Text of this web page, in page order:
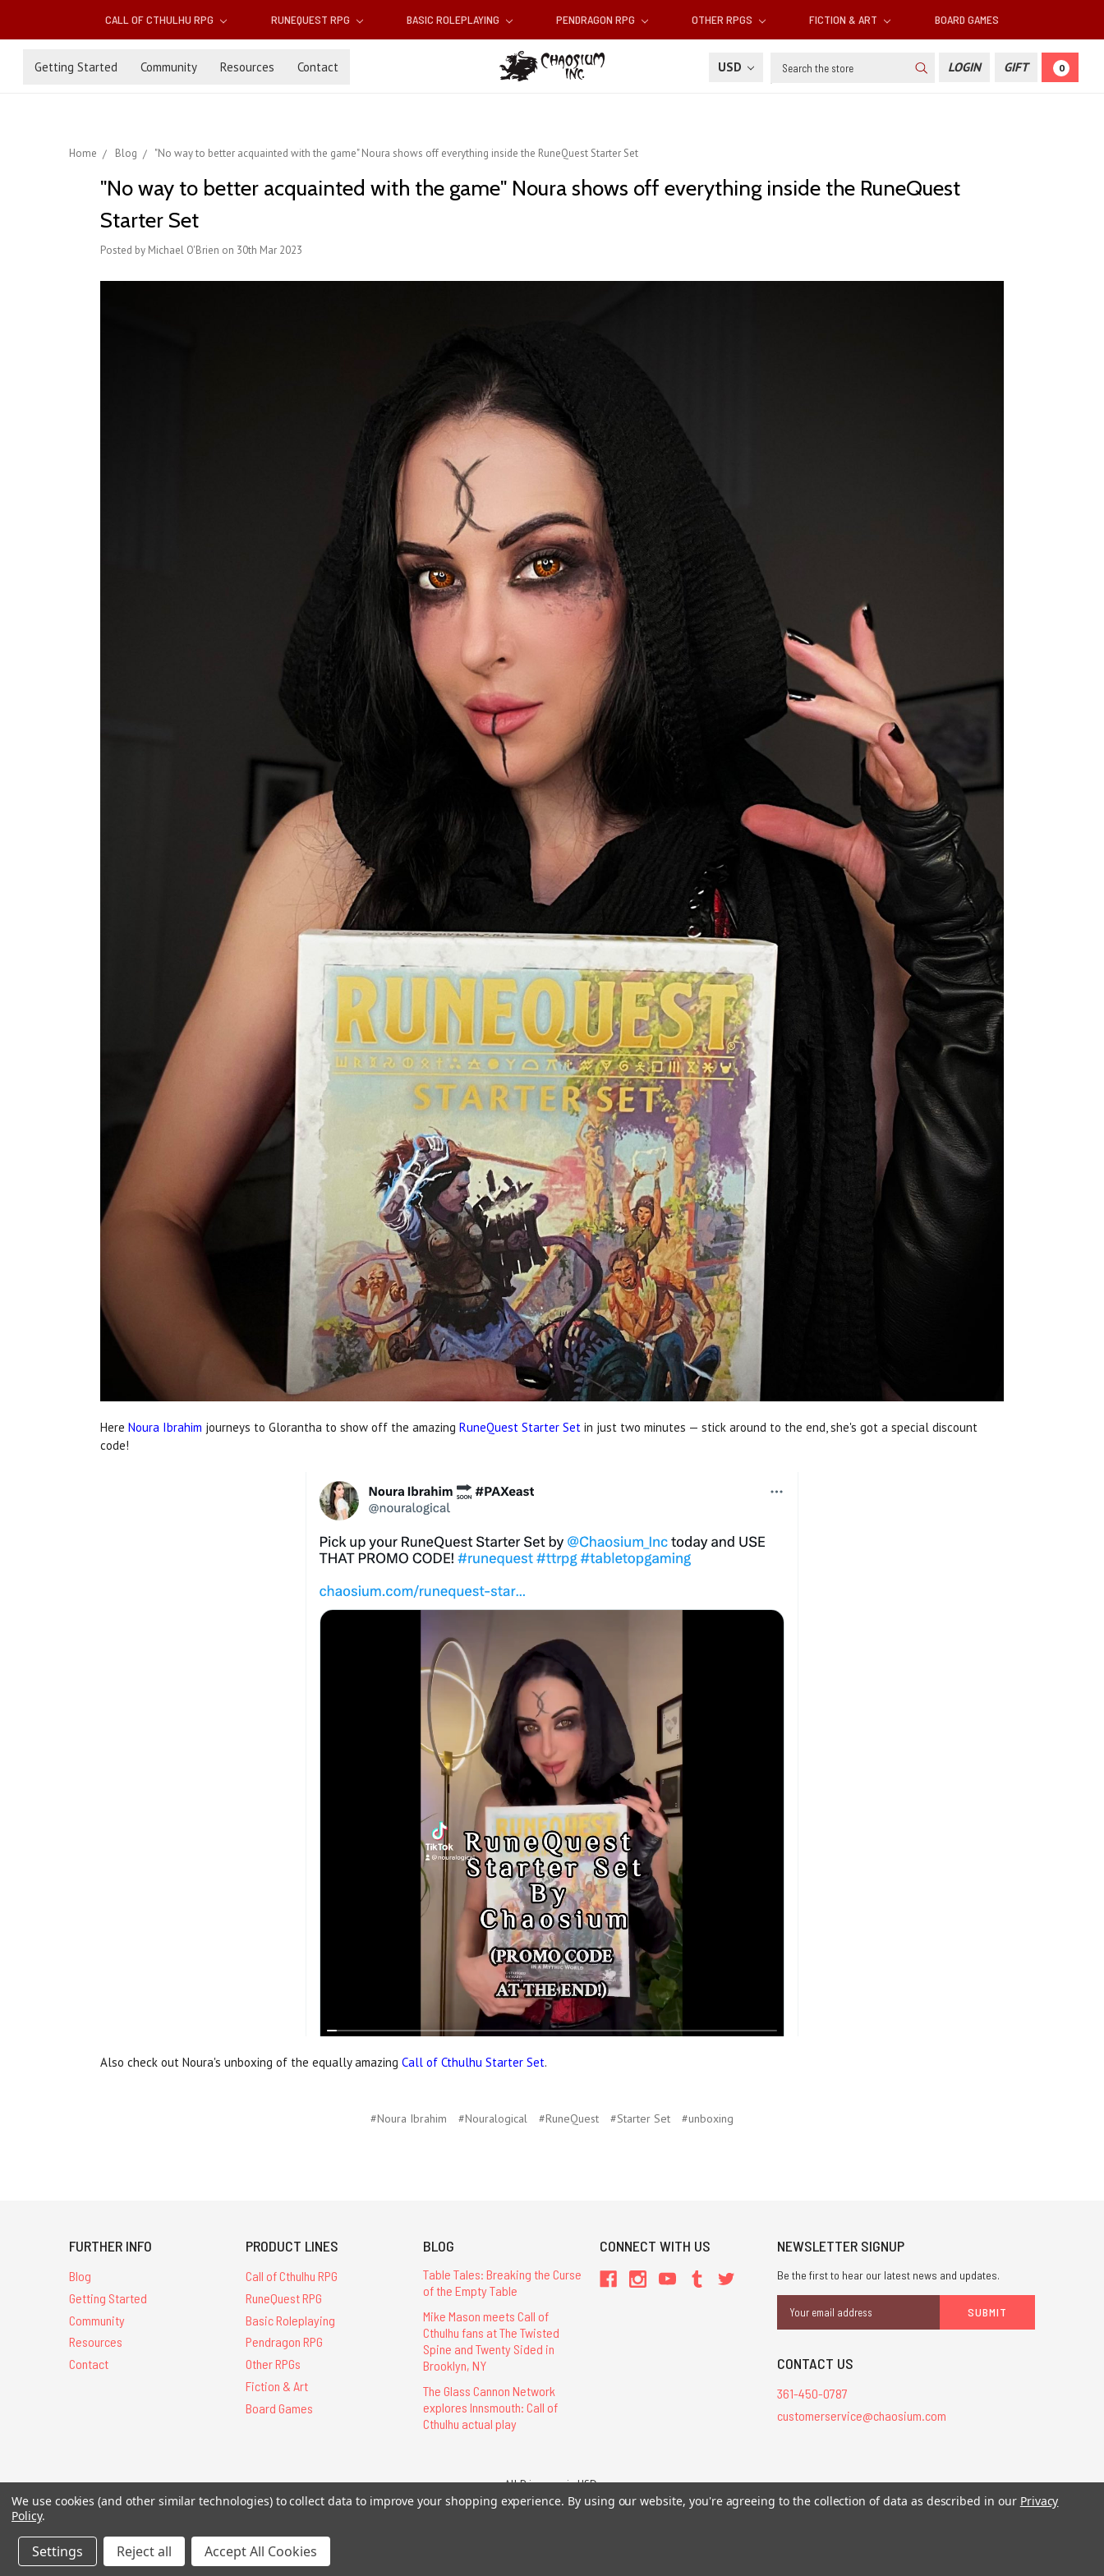
CALL OF CTHULHU RPG RUNEQUEST RPG BASIC ROLEPLAYING PENDRAGON RPG OTHER RPGS FICTION & ART BOARD GAMES
Getting Started Community Resources Contact USD Search LOGIN GIFT 0
Home Blog "No way to better acquainted with the game" Noura shows off everything inside the RuneQuest Starter Set
"No way to better acquainted with the game" Noura shows off everything inside the RuneQuest
Starter Set
Posted by Michael O'Brien on 30th Mar 2023
Here Noura Ibrahim journeys to Glorantha to show off the amazing RuneQuest Starter Set in just two minutes — stick around to the end, she's got a special discount
code!
Also check out Noura's unboxing of the equally amazing Call of Cthulhu Starter Set.
#Noura Ibrahim #Nouralogical #RuneQuest #Starter Set #unboxing
FURTHER INFO
Blog
Getting Started
Community
Resources
Contact
PRODUCT LINES
Call of Cthulhu RPG
RuneQuest RPG
Basic Roleplaying
Pendragon RPG
Other RPGs
Fiction & Art
Board Games
BLOG
Table Tales: Breaking the Curse
of the Empty Table
Mike Mason meets Call of
Cthulhu fans at The Twisted
Spine and Twenty Sided in
Brooklyn, NY
The Glass Cannon Network
explores Innsmouth: Call of
Cthulhu actual play
CONNECT WITH US NEWSLETTER SIGNUP
Be the first to hear our latest news and updates.
Address
CONTACT US
361-450-0787
customerservice@chaosium.com
All Prices are in USD.
All Contents © 2026 Chaosium Inc. All Rights Reserved. Chaosium®, Call of Cthulhu®, etc. are registered trademarks.
We use cookies (and other similar technologies) to collect data to improve your shopping experience. By using our website, you're agreeing to the collection of data as described in our Privacy
Policy.
Settings Reject all Accept All Cookies